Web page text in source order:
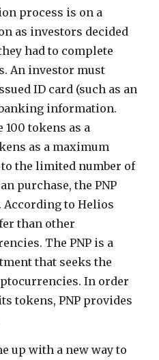
process is on a
as investors decided
had to complete
An investor must
ID card (such as an
information.
tokens as a
as a maximum
to the limited number of
purchase, the PNP
to Helios
than other
The PNP is a
that seeks the
In order
tokens, PNP provides
up with a new way to